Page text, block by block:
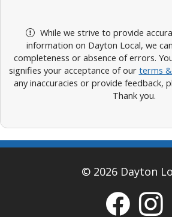
While we strive to provide
information on Dayton Local, we
completeness or absence of errors.
signifies your acceptance of our terms
any inaccuracies or provide feedback,
Thank you.
© 2026 Dayton